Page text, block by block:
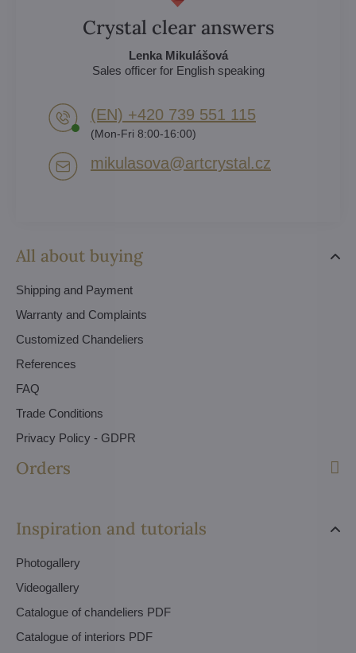
All about buying
Shipping and Payment
Warranty and Complaints
Customized Chandeliers
References
FAQ
Trade Conditions
Privacy Policy - GDPR
Orders
Inspiration and tutorials
Photogallery
Videogallery
Catalogue of chandeliers PDF
Catalogue of interiors PDF
Crystal clear answers
Lenka Mikulášová
Sales officer for English speaking
(EN) +420 739 551 115
(Mon-Fri 8:00-16:00)
mikulasova​@artcrystal​.cz